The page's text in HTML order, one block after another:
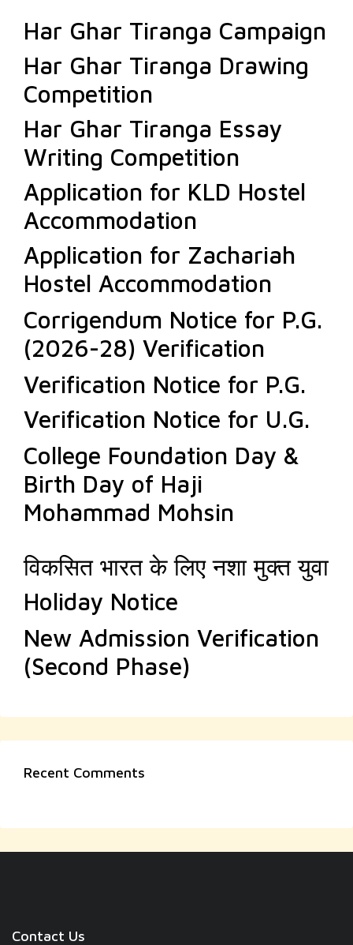
Har Ghar Tiranga Campaign
Har Ghar Tiranga Drawing
Competition
Har Ghar Tiranga Essay
Writing Competition
Application for KLD Hostel
Accommodation
Application for Zachariah
Hostel Accommodation
Corrigendum Notice for P.G.
(2026-28) Verification
Verification Notice for P.G.
Verification Notice for U.G.
College Foundation Day &
Birth Day of Haji
Mohammad Mohsin
विकसित भारत के लिए नशा मुक्त युवा
Holiday Notice
New Admission Verification
(Second Phase)
Recent Comments
Contact Us